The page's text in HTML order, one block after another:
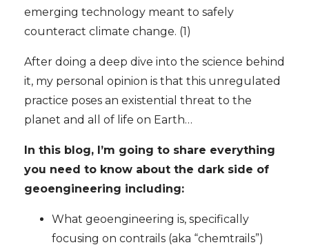
emerging technology meant to safely
counteract climate change. (1)
After doing a deep dive into the science behind
it, my personal opinion is that this unregulated
practice poses an existential threat to the
planet and all of life on Earth…
In this blog, I’m going to share everything
you need to know about the dark side of
geoengineering including:
What geoengineering is, specifically
focusing on contrails (aka “chemtrails”)